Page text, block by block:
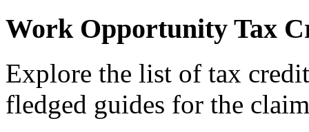
Work Opportunity Tax
Explore the list of tax
fledged guides for the